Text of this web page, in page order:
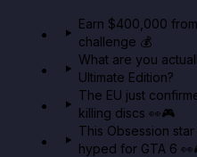
Earn $400,000
challenge 💰
What are you
Ultimate Edition?
The EU just
killing discs 👀🎮
This Obsession
hyped for GTA 6